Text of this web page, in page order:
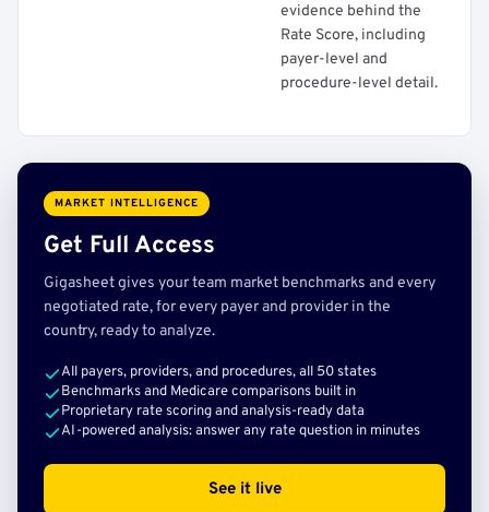
evidence behind the
Rate Score, including
payer-level and
procedure-level detail.
MARKET INTELLIGENCE
Get Full Access
Gigasheet gives your team market benchmarks and every
negotiated rate, for every payer and provider in the
country, ready to analyze.
All payers, providers, and procedures, all 50 states
Benchmarks and Medicare comparisons built in
Proprietary rate scoring and analysis-ready data
AI-powered analysis: answer any rate question in minutes
See it live